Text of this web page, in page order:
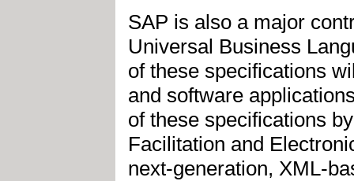
SAP is also a major
Universal Business
of these specifications
and software
of these specifications
Facilitation and
next-generation, XML-